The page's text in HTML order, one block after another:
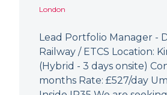
London
Lead Portfolio Manager -
Railway / ETCS Location:
(Hybrid - 3 days onsite)
months Rate: £527/day